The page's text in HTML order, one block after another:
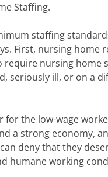
Staffing.
staffing
First, nursing home
require nursing
seriously ill, or on
the low-wage
a strong economy,
deny that they
humane working